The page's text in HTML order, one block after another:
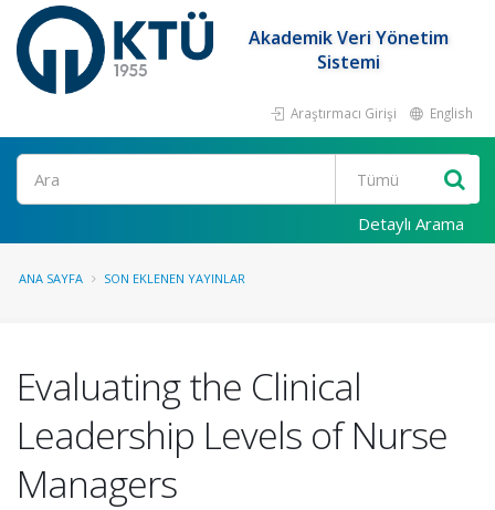
Akademik Veri Yönetim
Sistemi
Araştırmacı Girişi English
Ara
Detaylı Arama
ANA SAYFA SON EKLENEN YAYINLAR
Evaluating the Clinical
Leadership Levels of Nurse
Managers